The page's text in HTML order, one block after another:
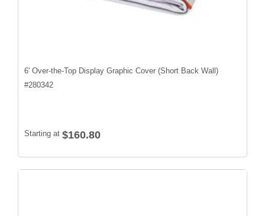
6' Over-the-Top Display Graphic Cover (Short Back Wall)
#280342
Starting at $160.80